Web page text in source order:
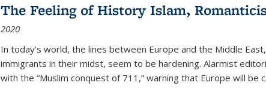
The Feeling of History Islam,
2020
In today’s world, the lines between Europe and the Middle
immigrants in their midst, seem to be hardening. Alarmist
with the “Muslim conquest of 711,” warning that Europe will be